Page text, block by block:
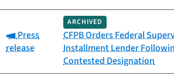
Category:
Press
release
ARCHIVED
CFPB Orders Federal
Installment Lender
Contested Designation